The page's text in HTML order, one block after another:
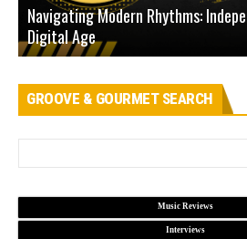
Navigating Modern Rhythms:
Digital Age
GROOVE & GOURMET SEARCH
Music Reviews
Interviews